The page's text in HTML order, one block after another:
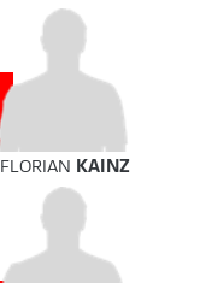
FLORIAN KAINZ